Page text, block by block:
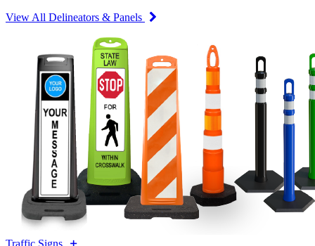
View All Delineators & Panels
Traffic Signs